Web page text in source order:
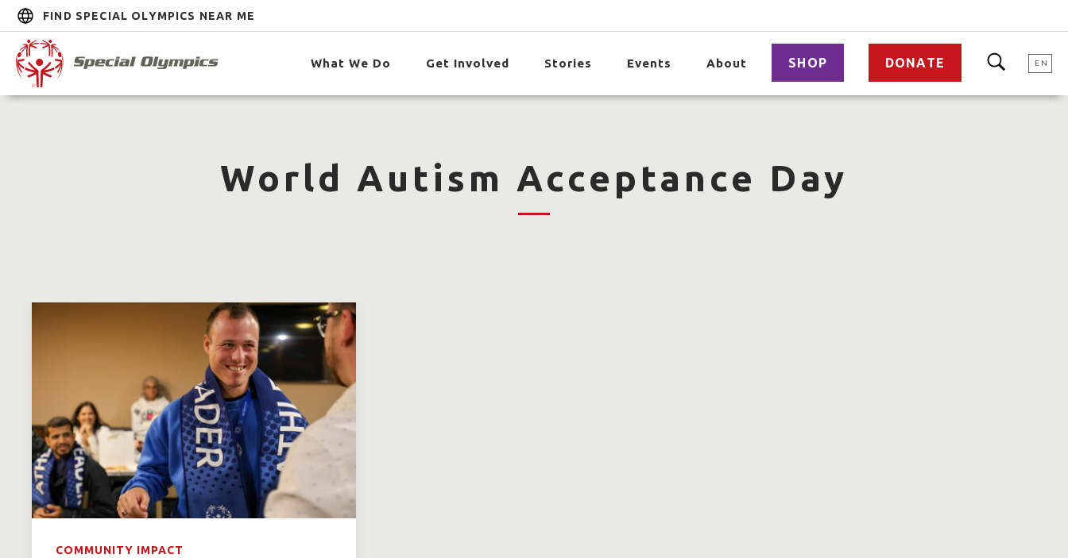
FIND SPECIAL OLYMPICS NEAR ME
What We Do Get Involved Stories Events About SHOP DONATE EN
World Autism Acceptance Day
COMMUNITY IMPACT